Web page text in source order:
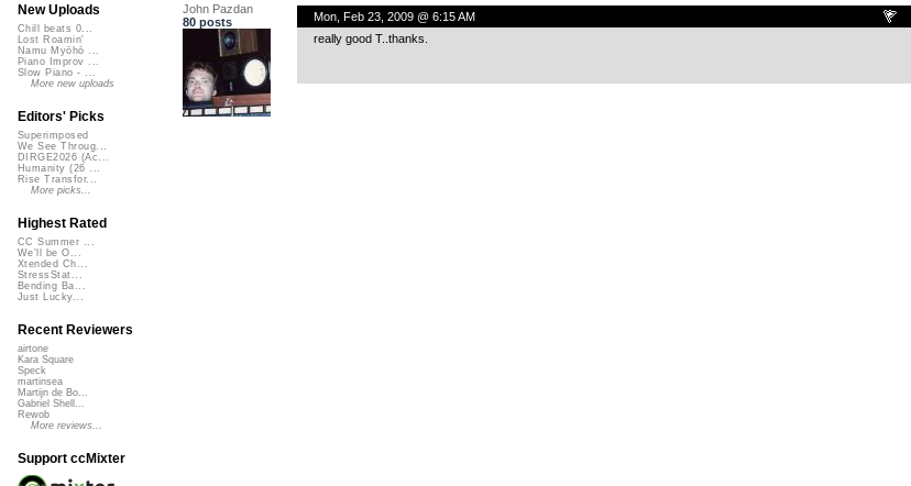
John Pazdan
80 posts
Mon, Feb 23, 2009 @ 6:15 AM
really good T..thanks.
New Uploads
Chill beats 0...
Lost Roamin'
Namu Myōhō ...
Piano Improv ...
Slow Piano - ...
More new uploads
Editors' Picks
Superimposed
We See Throug...
DIRGE2026 (Ac...
Humanity (26 ...
Rise Transfor...
More picks...
Highest Rated
CC Summer ...
We'll be O...
Xtended Ch...
StressStat...
Bending Ba...
Just Lucky...
Recent Reviewers
airtone
Kara Square
Speck
martinsea
Martijn de Bo...
Gabriel Shell...
Rewob
More reviews...
Support ccMixter